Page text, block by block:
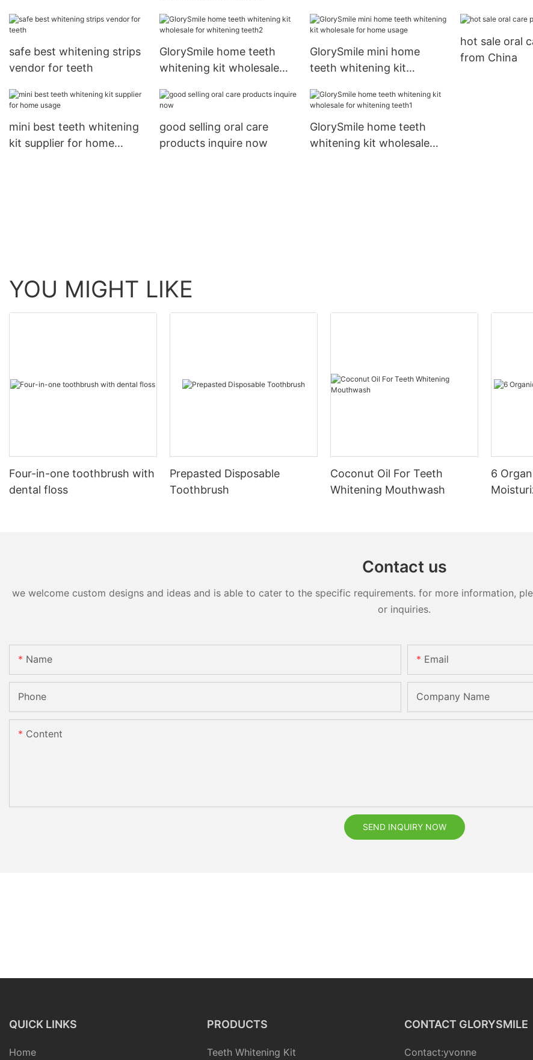
for dental bright
safe best whitening strips
vendor for teeth
GlorySmile home teeth
whitening kit wholesale
GlorySmile mini home
teeth whitening kit
hot sale oral
from China
mini best teeth whitening
kit supplier for home
good selling oral care
products inquire now
GlorySmile home teeth
whitening kit wholesale
YOU MIGHT LIKE
Four-in-one toothbrush with
dental floss
Prepasted Disposable
Toothbrush
Coconut Oil For Teeth
Whitening Mouthwash
6
Contact us
we welcome custom designs and ideas and is able to cater to the specific requirements. for more information,
or inquiries.
Name Email
Phone Company Name
Content
SEND INQUIRY NOW
QUICK LINKS
Home
PRODUCTS
Teeth Whitening Kit
CONTACT GLORYSMILE
Contact:yvonne